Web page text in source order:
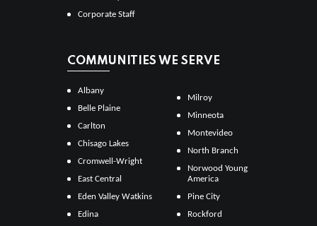
Corporate Staff
COMMUNITIES WE SERVE
Albany
Belle Plaine
Carlton
Chisago Lakes
Cromwell-Wright
East Central
Eden Valley Watkins
Edina
Milroy
Minneota
Montevideo
North Branch
Norwood Young
America
Pine City
Rockford